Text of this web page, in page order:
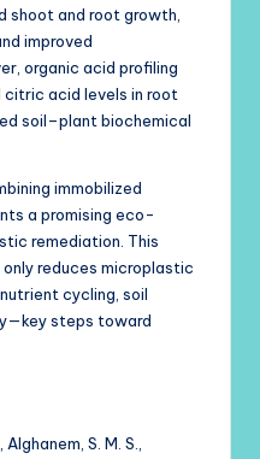
shoot and root growth,
improved
organic acid profiling
acid levels in root
soil–plant biochemical
immobilized
a promising eco-
remediation. This
reduces microplastic
cycling, soil
steps toward
S. M. S.,